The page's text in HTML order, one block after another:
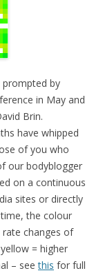
prompted by
in May and
Brin.
have whipped
of you who
our bodyblogger
on a continuous
sites or directly
the colour
changes of
= higher
– seethis for full